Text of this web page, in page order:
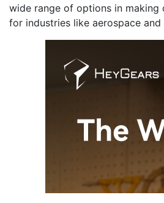
wide range of options in making
for industries like aerospace